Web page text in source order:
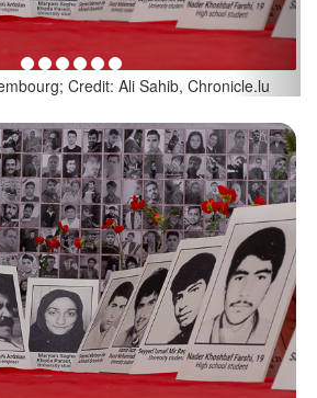
Credit: Ali Sahib, Chronicle.lu